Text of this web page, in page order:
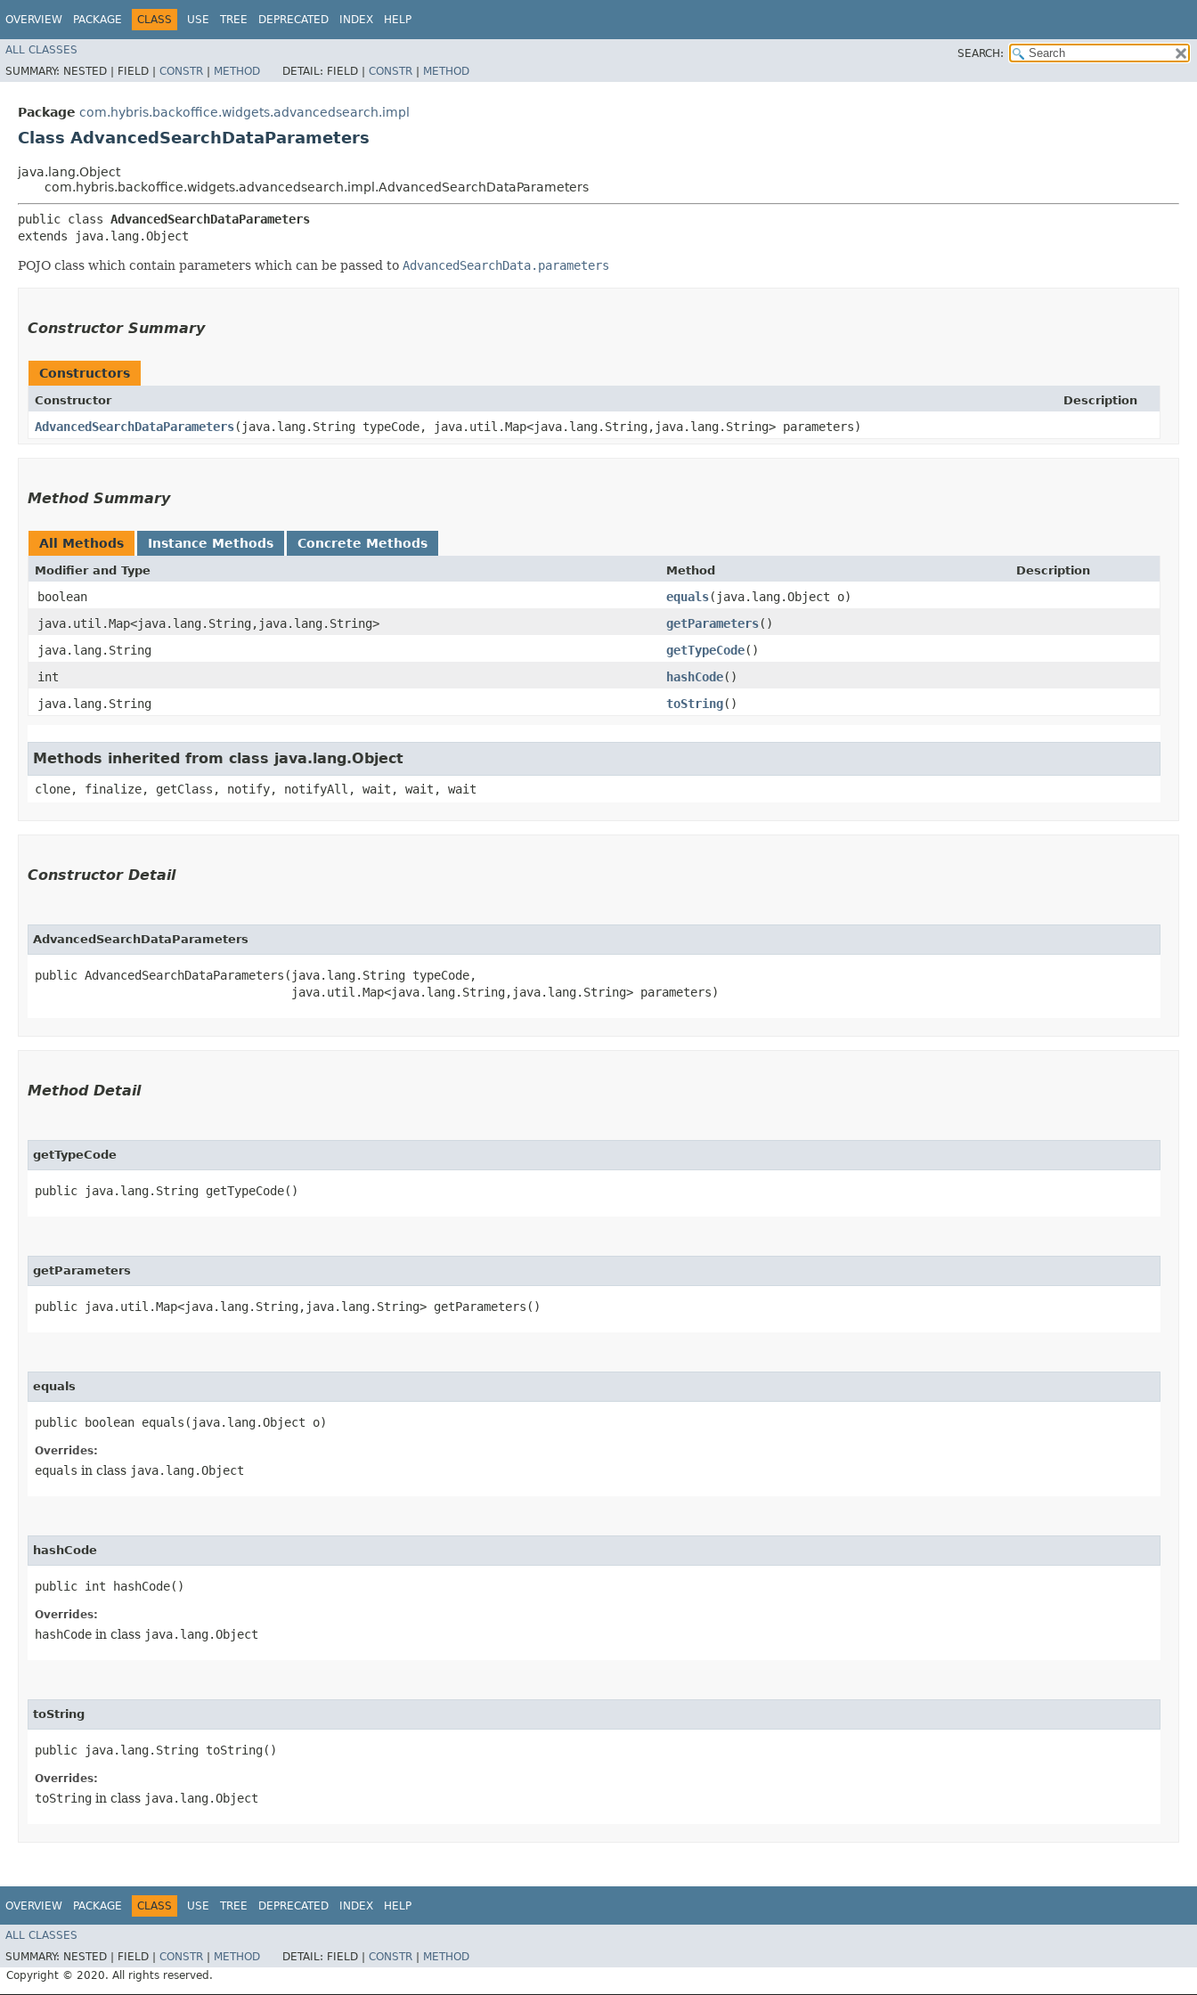
OVERVIEW PACKAGE CLASS USE TREE DEPRECATED INDEX HELP
ALL CLASSES
SEARCH:
SUMMARY: NESTED | FIELD | CONSTR | METHOD DETAIL: FIELD | CONSTR | METHOD
Package com.hybris.backoffice.widgets.advancedsearch.impl
Class AdvancedSearchDataParameters
java.lang.Object
com.hybris.backoffice.widgets.advancedsearch.impl.AdvancedSearchDataParameters
public class AdvancedSearchDataParameters
extends java.lang.Object
POJO class which contain parameters which can be passed to AdvancedSearchData.parameters
Constructor Summary
Constructors
Constructor Description
AdvancedSearchDataParameters​(java.lang.String typeCode, java.util.Map<java.lang.String,​java.lang.String> parameters)
Method Summary
All Methods Instance Methods Concrete Methods
Modifier and Type Method Description
boolean equals​(java.lang.Object o)
java.util.Map<java.lang.String,​java.lang.String>
getParameters()
java.lang.String
getTypeCode()
int
hashCode()
java.lang.String
toString()
Methods inherited from class java.lang.Object
clone, finalize, getClass, notify, notifyAll, wait, wait, wait
Constructor Detail
AdvancedSearchDataParameters
public AdvancedSearchDataParameters​(java.lang.String typeCode,
                                    java.util.Map<java.lang.String,​java.lang.String> parameters)
Method Detail
getTypeCode
public java.lang.String getTypeCode()
getParameters
public java.util.Map<java.lang.String,​java.lang.String> getParameters()
equals
public boolean equals​(java.lang.Object o)
Overrides:
equals in class java.lang.Object
hashCode
public int hashCode()
Overrides:
hashCode in class java.lang.Object
toString
public java.lang.String toString()
Overrides:
toString in class java.lang.Object
OVERVIEW PACKAGE CLASS USE TREE DEPRECATED INDEX HELP
ALL CLASSES
SUMMARY: NESTED | FIELD | CONSTR METHOD DETAIL: FIELD | CONSTR
METHOD
Copyright © 2020. All rights reserved.